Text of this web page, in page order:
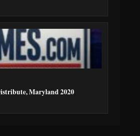
Maryland 2020